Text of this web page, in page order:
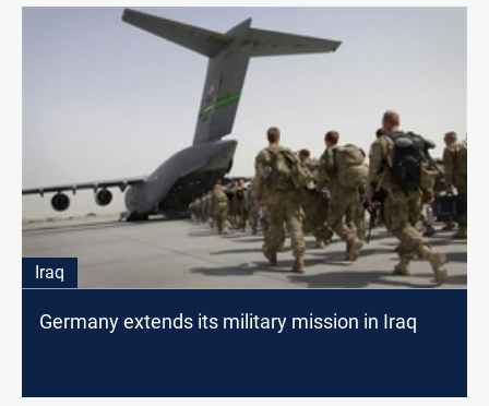
Iraq
Germany extends its military mission in Iraq